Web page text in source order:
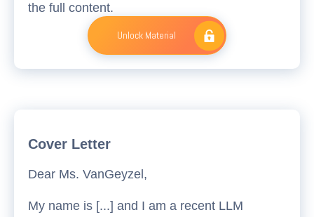
the full content.
Unlock Material
Cover Letter
Dear Ms. VanGeyzel,
My name is [...] and I am a recent LLM